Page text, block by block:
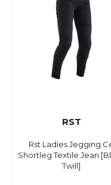
RST
Rst Ladies Jegging
Shortleg Textile Jean
Twill]